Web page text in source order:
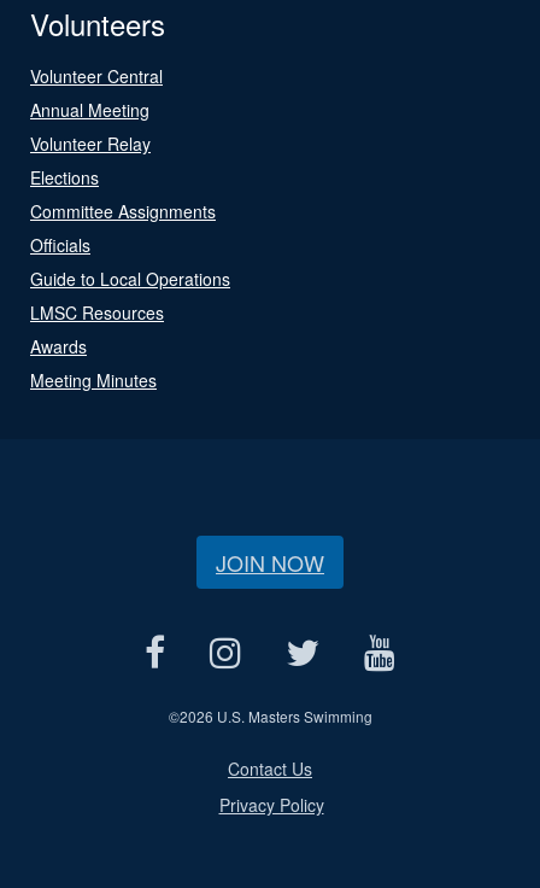
Volunteers
Volunteer Central
Annual Meeting
Volunteer Relay
Elections
Committee Assignments
Officials
Guide to Local Operations
LMSC Resources
Awards
Meeting Minutes
JOIN NOW
©2026 U.S. Masters Swimming
Contact Us
Privacy Policy